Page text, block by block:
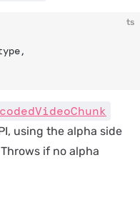
ts
using the alpha side
if no alpha